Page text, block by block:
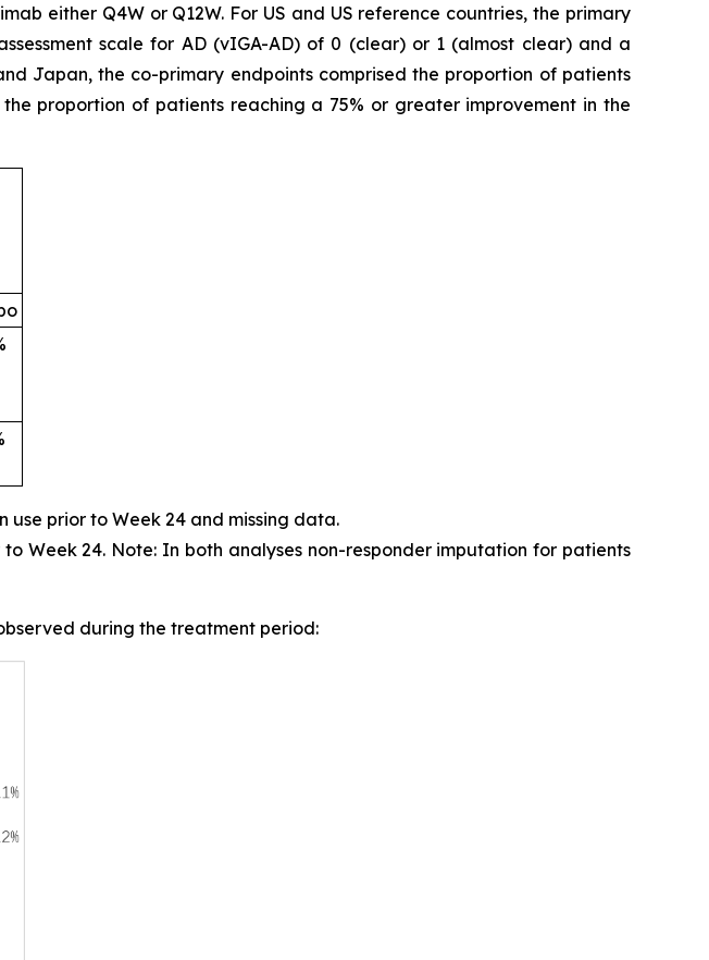
either Q4W or Q12W. For US and US reference countries, the primary
scale for AD (vIGA-AD) of 0 (clear) or 1 (almost clear) and a
Japan, the co-primary endpoints comprised the proportion of patients
proportion of patients reaching a 75% or greater improvement in the
prior to Week 24 and missing data.
Week 24. Note: In both analyses non-responder imputation for patients
during the treatment period: